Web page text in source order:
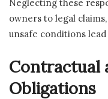
Neglecting these
owners to legal
unsafe conditions
Contractual
Obligations